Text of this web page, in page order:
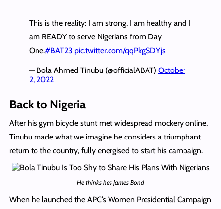
This is the reality: I am strong, I am healthy and I
am READY to serve Nigerians from Day
One.#BAT23 pic.twitter.com/qqPkgSDYjs
— Bola Ahmed Tinubu (@officialABAT) October
2, 2022
Back to Nigeria
After his gym bicycle stunt met widespread mockery online,
Tinubu made what we imagine he considers a triumphant
return to the country, fully energised to start his campaign.
He thinks he’s James Bond
When he launched the APC’s Women Presidential Campaign